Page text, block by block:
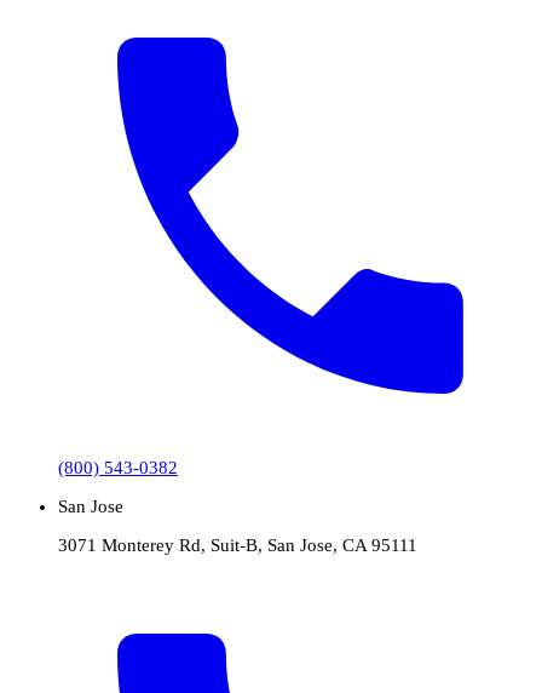
(800) 543-0382
San Jose
3071 Monterey Rd, Suit-B, San Jose, CA 95111